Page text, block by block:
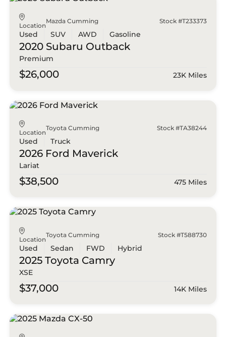
Location
Mazda Cumming Stock #T233373
Used SUV AWD Gasoline
2020 Subaru Outback
Premium
$26,000 23K Miles
Location
Toyota Cumming Stock #TA38244
Used Truck
2026 Ford Maverick
Lariat
$38,500 475 Miles
Location
Toyota Cumming Stock #T588730
Used Sedan FWD Hybrid
2025 Toyota Camry
XSE
$37,000 14K Miles